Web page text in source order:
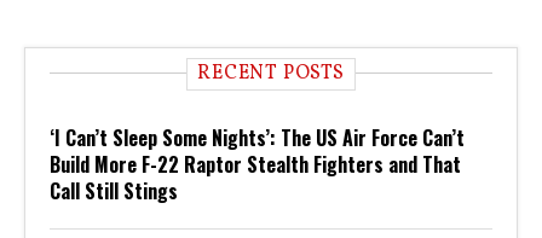
RECENT POSTS
‘I Can’t Sleep Some Nights’: The US Air Force Can’t
Build More F-22 Raptor Stealth Fighters and That
Call Still Stings